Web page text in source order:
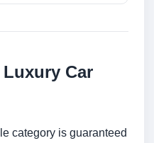
Car
category is guaranteed